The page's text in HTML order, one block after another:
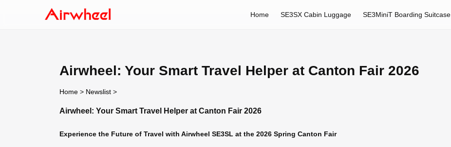
Home SE3SX Cabin Luggage SE3MiniT Boarding Suitcase
Airwheel: Your Smart Travel Helper at Canton Fair 2026
Home > Newslist >
Airwheel: Your Smart Travel Helper at Canton Fair 2026
Experience the Future of Travel with Airwheel SE3SL at the 2026 Spring Canton Fair